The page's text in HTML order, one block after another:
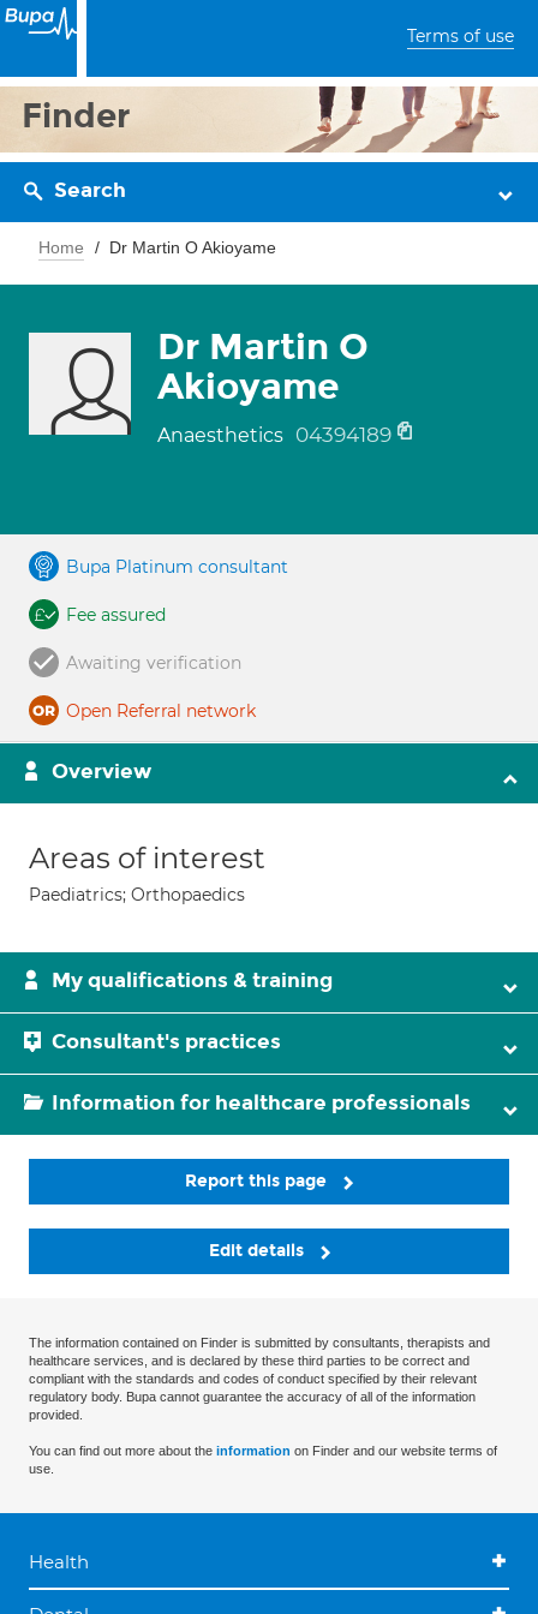
Terms of use
Finder
Search
Home Dr Martin O Akioyame
Dr Martin O
Akioyame
Anaesthetics 04394189
Bupa Platinum consultant
Fee assured
Awaiting verification
Open Referral network
Overview
Areas of interest
Paediatrics; Orthopaedics
My qualifications & training
Consultant's practices
Information for healthcare professionals
Report this page
Edit details
The information contained on Finder is submitted by consultants, therapists and
healthcare services, and is declared by these third parties to be correct and
compliant with the standards and codes of conduct specified by their relevant
regulatory body. Bupa cannot guarantee the accuracy of all of the information
provided.
You can find out more about the information on Finder and our website terms of
use.
Health